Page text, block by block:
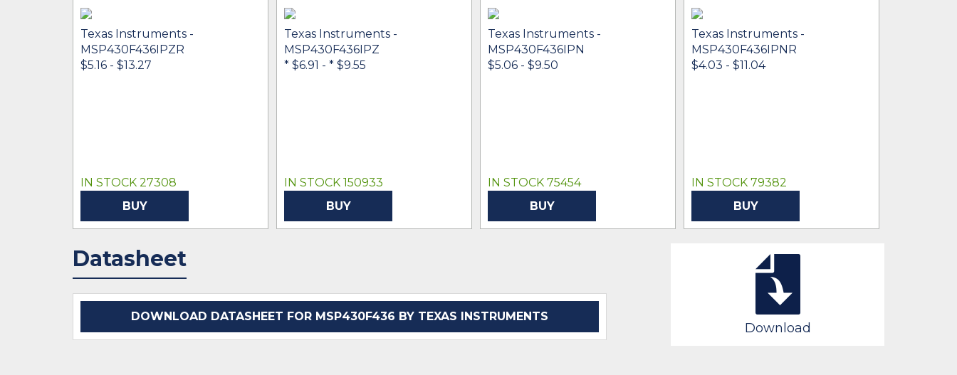
Texas Instruments -
MSP430F436IPZR
$5.16 - $13.27
IN STOCK 27308
BUY
Texas Instruments -
MSP430F436IPZ
* $6.91 - * $9.55
IN STOCK 150933
BUY
Texas Instruments -
MSP430F436IPN
$5.06 - $9.50
IN STOCK 75454
BUY
Texas Instruments -
MSP430F436IPNR
$4.03 - $11.04
IN STOCK 79382
BUY
Datasheet
DOWNLOAD DATASHEET FOR MSP430F436 BY TEXAS INSTRUMENTS
Download